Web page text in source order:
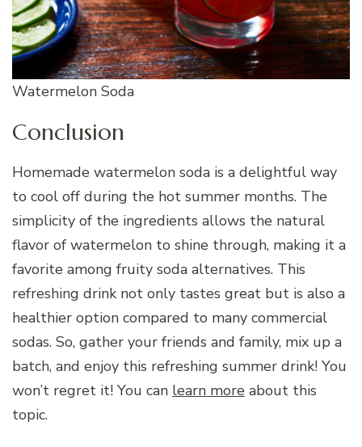
Watermelon Soda
Conclusion
Homemade watermelon soda is a delightful way
to cool off during the hot summer months. The
simplicity of the ingredients allows the natural
flavor of watermelon to shine through, making it a
favorite among fruity soda alternatives. This
refreshing drink not only tastes great but is also a
healthier option compared to many commercial
sodas. So, gather your friends and family, mix up a
batch, and enjoy this refreshing summer drink! You
won’t regret it! You can learn more about this
topic.